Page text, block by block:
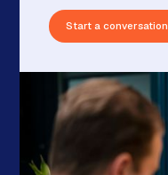
Start a conversation